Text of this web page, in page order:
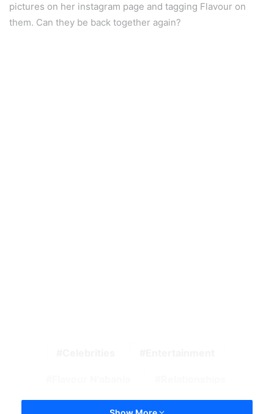
pictures on her instagram page and tagging Flavour on
them. Can they be back together again?